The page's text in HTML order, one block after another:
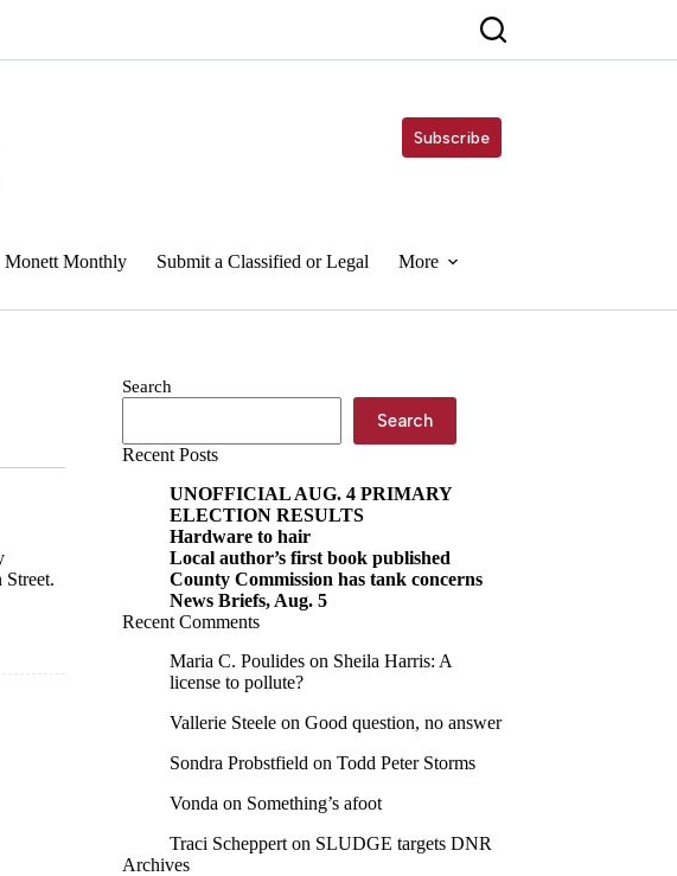
Subscribe
Monett Monthly Submit a Classified or Legal More
Search
Search
Recent Posts
UNOFFICIAL AUG. 4 PRIMARY
ELECTION RESULTS
Hardware to hair
Local author’s first book published
County Commission has tank concerns
News Briefs, Aug. 5
Recent Comments
Maria C. Poulides on Sheila Harris: A
license to pollute?
Vallerie Steele on Good question, no answer
Sondra Probstfield on Todd Peter Storms
Vonda on Something’s afoot
Traci Scheppert on SLUDGE targets DNR
Archives